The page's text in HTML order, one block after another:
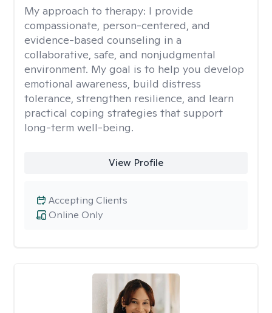
My approach to therapy: I provide
compassionate, person-centered, and
evidence-based counseling in a
collaborative, safe, and nonjudgmental
environment. My goal is to help you develop
emotional awareness, build distress
tolerance, strengthen resilience, and learn
practical coping strategies that support
long-term well-being.
View Profile
Online Only
Accepting Clients